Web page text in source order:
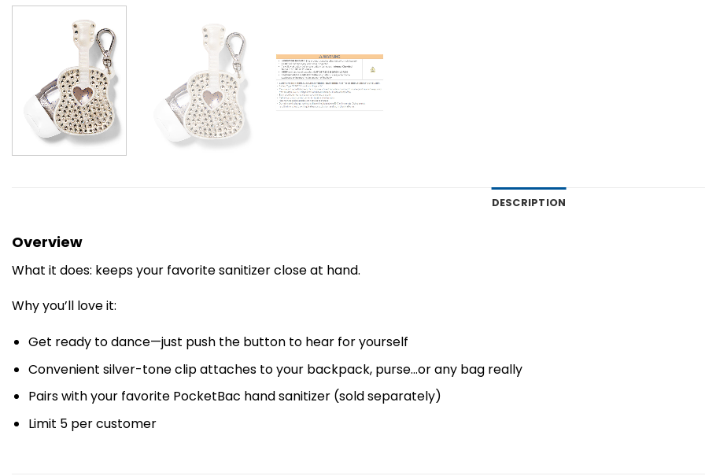
DESCRIPTION
Overview
What it does: keeps your favorite sanitizer close at hand.
Why you’ll love it:
Get ready to dance—just push the button to hear for yourself
Convenient silver-tone clip attaches to your backpack, purse…or any bag really
Pairs with your favorite PocketBac hand sanitizer (sold separately)
Limit 5 per customer